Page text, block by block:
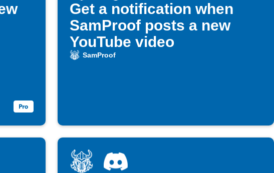
Get a notification when
SamProof posts a new
YouTube video
SamProof